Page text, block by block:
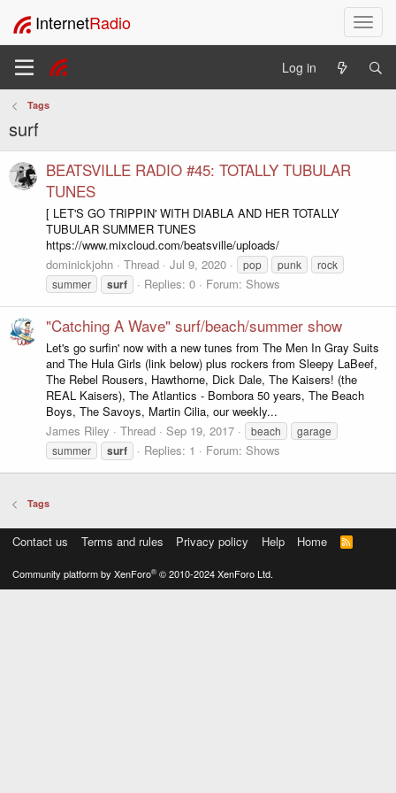
T
o
l
a
InternetRadio
Log in
Tags
surf
BEATSVILLE RADIO #45: TOTALLY TUBULAR
TUNES
[ LET'S GO TRIPPIN' WITH DIABLA AND HER TOTALLY
TUBULAR SUMMER TUNES
https://www.mixcloud.com/beatsville/uploads/
dominickjohn
Thread Jul 9, 2020 pop punk
rock
summer
surf Replies: 0 Forum: Shows
"Catching A Wave" surf/beach/summer show
Let's go surfin' now with a new tunes from The Men In Gray Suits
and The Hula Girls (link below) plus rockers from Sleepy LaBeef,
The Rebel Rousers, Hawthorne, Dick Dale, The Kaisers! (the
REAL Kaisers), The Atlantics - Bombora 50 years, The Beach
Boys, The Savoys, Martin Cilia, our weekly...
James Riley
Thread Sep 19, 2017 beach
garage
summer
surf Replies: 1 Forum: Shows
Tags
Contact us Terms and rules Privacy policy Help Home
R
S
Community platform by XenForo® © 2010-2024 XenForo Ltd.